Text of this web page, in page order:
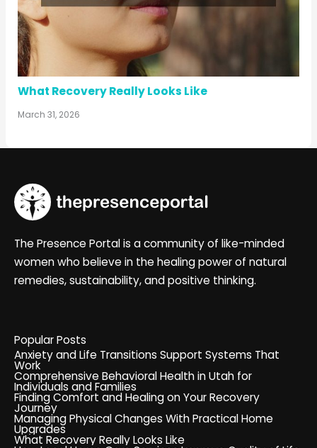
What Recovery Really Looks Like
March 31, 2026
The Presence Portal is a community of like-minded
women who believe in the healing power of natural
remedies, sustainability, and positive thinking.
Popular Posts
Anxiety and Life Transitions Support Systems That
Work
Comprehensive Behavioral Health in Utah for
Individuals and Families
Finding Comfort and Healing on Your Recovery
Journey
Managing Physical Changes With Practical Home
Upgrades
What Recovery Really Looks Like